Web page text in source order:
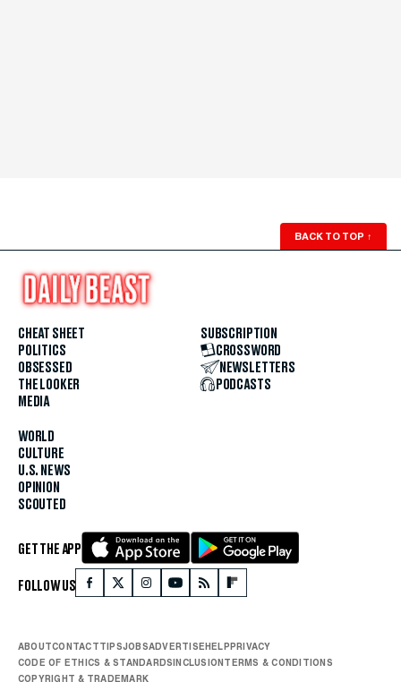
BACK TO TOP ↑
CHEAT SHEET
POLITICS
OBSESSED
THE LOOKER
MEDIA
WORLD
CULTURE
U.S. NEWS
OPINION
SCOUTED
SUBSCRIPTION
CROSSWORD
NEWSLETTERS
PODCASTS
GET THE APP
FOLLOW US
ABOUTCONTACTTIPSJOBSADVERTISEHELPPRIVACY
CODE OF ETHICS & STANDARDSINCLUSIONTERMS & CONDITIONS
COPYRIGHT & TRADEMARK